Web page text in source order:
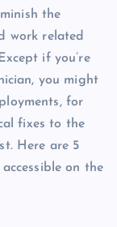
the
work related
if you’re
you might
for
fixes to the
Here are 5
on the